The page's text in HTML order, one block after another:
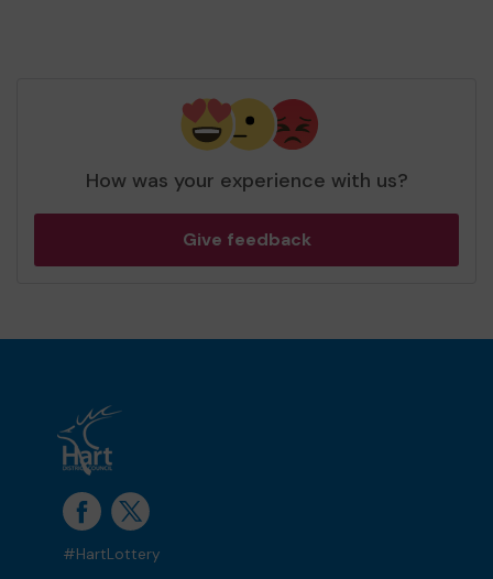
How was your experience with us?
Give feedback
#HartLottery